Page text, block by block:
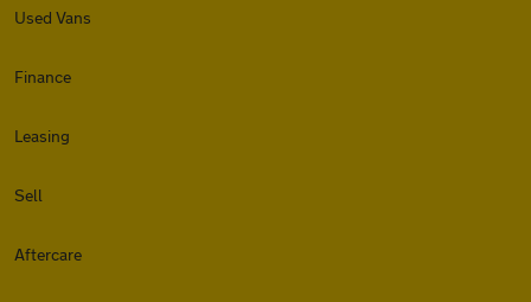
Used Vans
Finance
Leasing
Sell
Aftercare